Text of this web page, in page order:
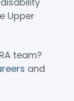
Upper
team?
and